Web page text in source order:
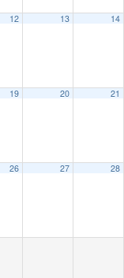
12 13 14
19 20 21
26 27 28